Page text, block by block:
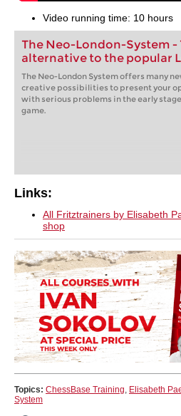
Video running time: 10 hours
The Neo-London-System -
alternative to the popular
The Neo-London System offers many
creative possibilities to present your
with serious problems in the early
game.
Links:
All Fritztrainers by Elisabeth
shop
Topics: ChessBase Training, Elisabeth
System